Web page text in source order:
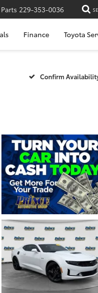
Parts 229-353-0036
Finance Toyota
Confirm